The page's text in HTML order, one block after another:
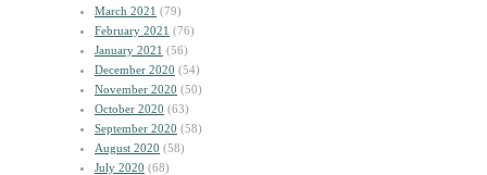
March 2021 (79)
February 2021 (76)
January 2021 (56)
December 2020 (54)
November 2020 (50)
October 2020 (63)
September 2020 (58)
August 2020 (58)
July 2020 (68)